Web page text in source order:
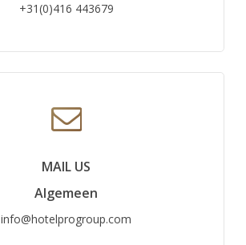
+31(0)416 443679
MAIL US
Algemeen
info@hotelprogroup.com